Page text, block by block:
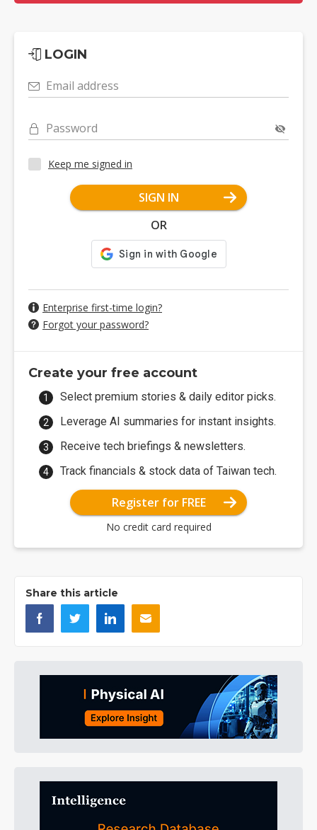
LOGIN
Email address
Password
Keep me signed in
SIGN IN
OR
Enterprise first-time login?
Forgot your password?
Create your free account
Select premium stories & daily editor picks.
Leverage AI summaries for instant insights.
Receive tech briefings & newsletters.
Track financials & stock data of Taiwan tech.
Register for FREE
No credit card required
Share this article